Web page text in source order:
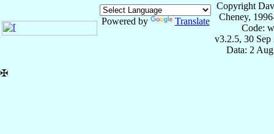
Powered by Translate
Copyright
Cheney,
Code:
v3.2.5, 30 Sep
Data: 2
✠